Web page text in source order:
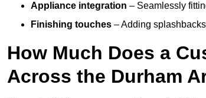
Appliance integration – Seamlessly
Finishing touches – Adding
How Much Does a
Across the Durham